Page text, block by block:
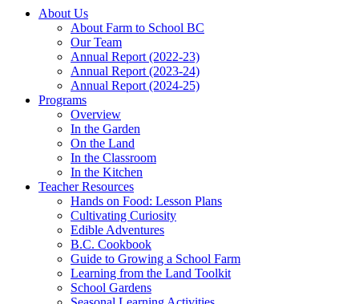
About Us
About Farm to School BC
Our Team
Annual Report (2022-23)
Annual Report (2023-24)
Annual Report (2024-25)
Programs
Overview
In the Garden
On the Land
In the Classroom
In the Kitchen
Teacher Resources
Hands on Food: Lesson Plans
Cultivating Curiosity
Edible Adventures
B.C. Cookbook
Guide to Growing a School Farm
Learning from the Land Toolkit
School Gardens